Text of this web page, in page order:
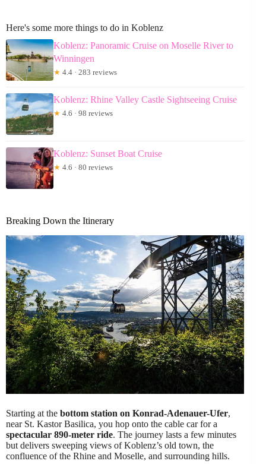
Here's some more things to do in Koblenz
Koblenz: Panoramic Cruise on Moselle River to
Winningen
★ 4.4 · 283 reviews
Koblenz: Rhine Valley Castle Sightseeing Cruise
★ 4.6 · 98 reviews
Koblenz: Sunset Boat Cruise
★ 4.6 · 80 reviews
Breaking Down the Itinerary
Starting at the bottom station on Konrad-Adenauer-Ufer,
near St. Kastor Basilica, you hop onto the cable car for a
spectacular 890-meter ride. The journey lasts a few minutes
but delivers sweeping views of Koblenz’s old town, the
confluence of the Rhine and Moselle, and surrounding hills.